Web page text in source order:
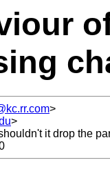
>
>
it drop the